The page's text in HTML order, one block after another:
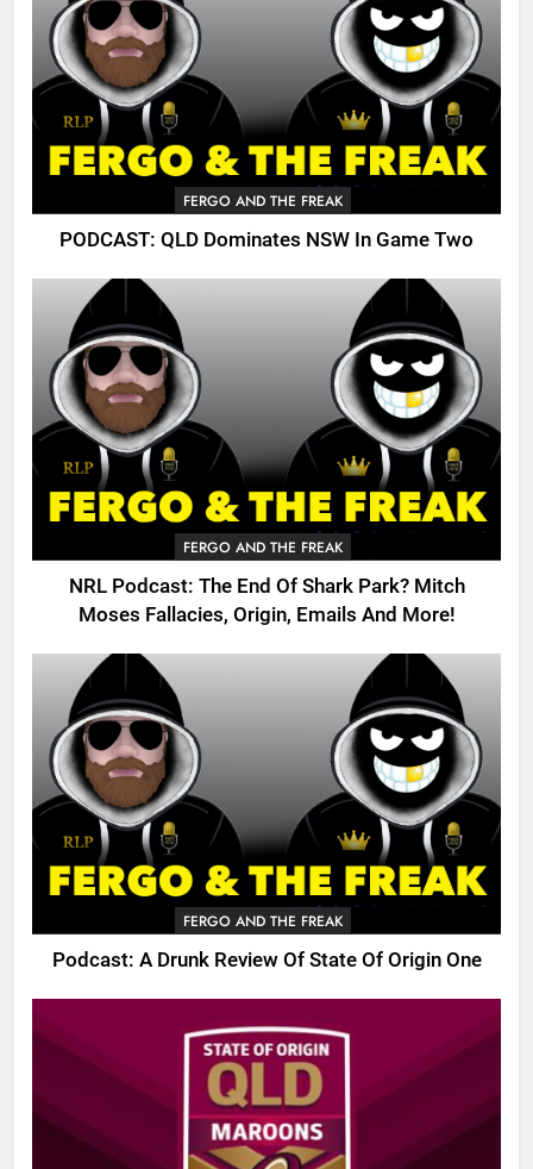
FERGO AND THE FREAK
PODCAST: QLD Dominates NSW In Game Two
FERGO AND THE FREAK
NRL Podcast: The End Of Shark Park? Mitch
Moses Fallacies, Origin, Emails And More!
FERGO AND THE FREAK
Podcast: A Drunk Review Of State Of Origin One